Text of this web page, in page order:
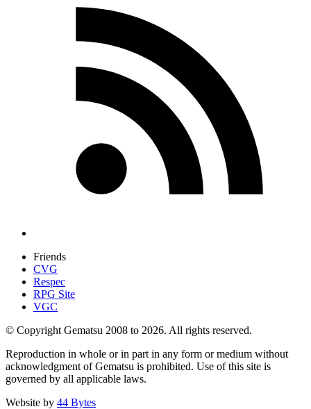
Friends
CVG
Respec
RPG Site
VGC
© Copyright Gematsu 2008 to 2026. All rights reserved.
Reproduction in whole or in part in any form or medium without
acknowledgment of Gematsu is prohibited. Use of this site is
governed by all applicable laws.
Website by 44 Bytes